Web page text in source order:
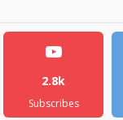
2.8k
Subscribes